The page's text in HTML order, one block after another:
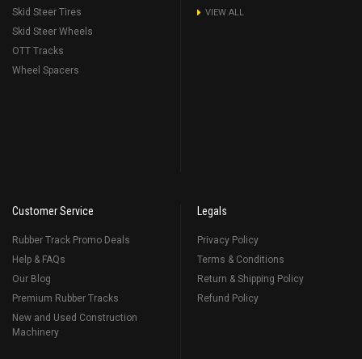
Skid Steer Tires
Skid Steer Wheels
OTT Tracks
Wheel Spacers
VIEW ALL
Customer Service
Rubber Track Promo Deals
Help & FAQs
Our Blog
Premium Rubber Tracks
New and Used Construction
Machinery
Legals
Privacy Policy
Terms & Conditions
Return & Shipping Policy
Refund Policy